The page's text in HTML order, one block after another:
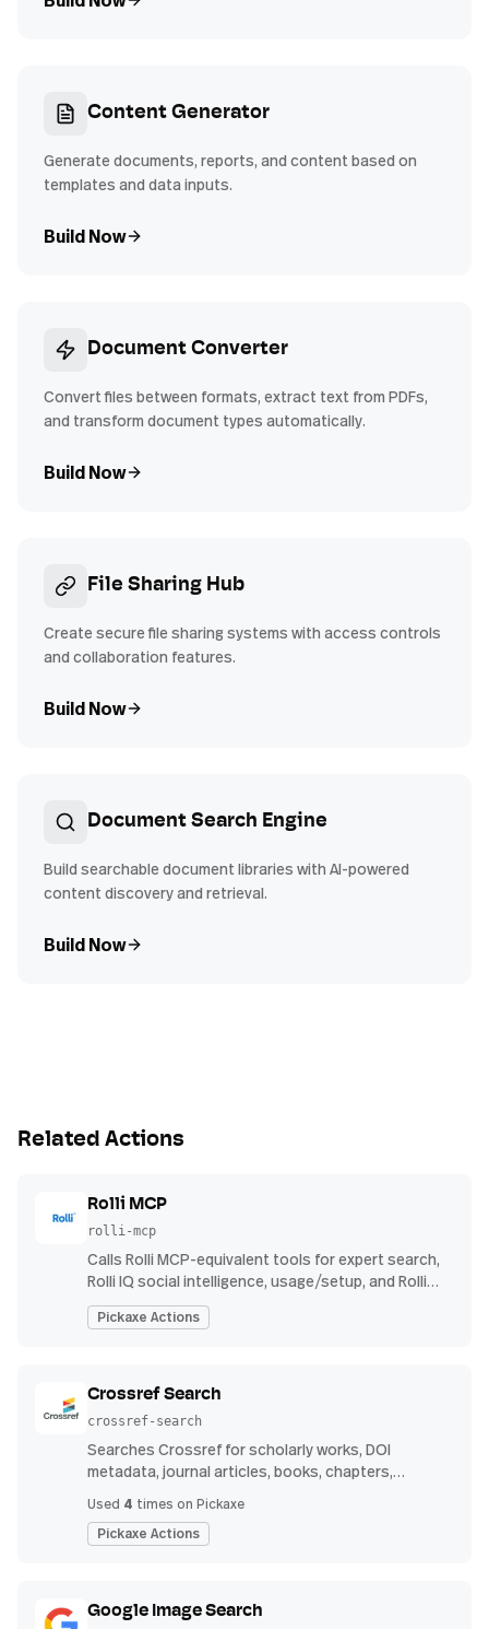
Content Generator
Generate documents, reports, and content based on
templates and data inputs.
Build Now
Document Converter
Convert files between formats, extract text from PDFs,
and transform document types automatically.
Build Now
File Sharing Hub
Create secure file sharing systems with access controls
and collaboration features.
Build Now
Document Search Engine
Build searchable document libraries with AI-powered
content discovery and retrieval.
Build Now
Related Actions
Rolli MCP
rolli-mcp
Calls Rolli MCP-equivalent tools for expert search,
Rolli IQ social intelligence, usage/setup, and Rolli
Agent investigations using Rolli API credentials.
Pickaxe Actions
Crossref Search
crossref-search
Searches Crossref for scholarly works, DOI
metadata, journal articles, books, chapters,
authors, venues, publication years, and reference
counts.
Used 4 times on Pickaxe
Pickaxe Actions
Google Image Search